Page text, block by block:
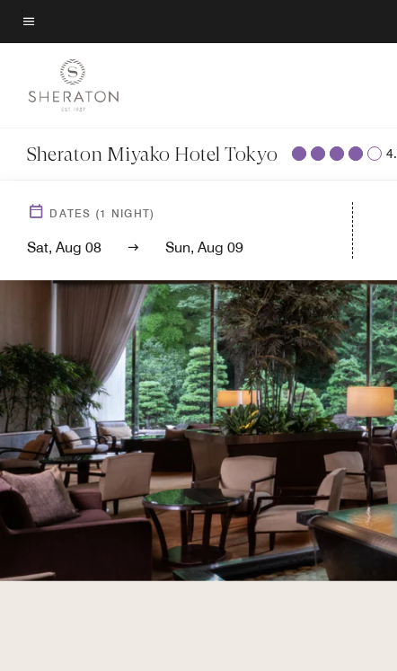
Skip
to
content
Menu text
Sheraton Miyako Hotel Tokyo
DATES (1 NIGHT)
Sat, Aug 08 Sun, Aug 09